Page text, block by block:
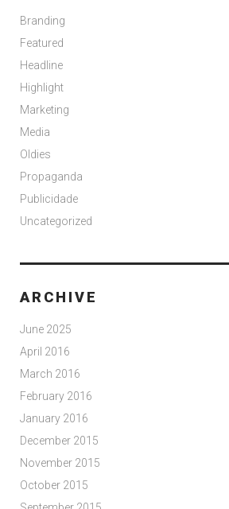
Branding
Featured
Headline
Highlight
Marketing
Media
Oldies
Propaganda
Publicidade
Uncategorized
ARCHIVE
June 2025
April 2016
March 2016
February 2016
January 2016
December 2015
November 2015
October 2015